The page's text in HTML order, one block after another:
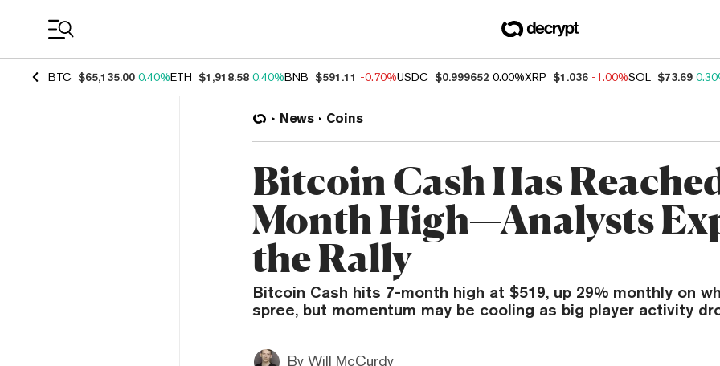
BTC $65,135.00 0.40%ETH $1,918.58 0.40%BNB $591.11 -0.70%USDC $0.999652 0.00%XRP $1.036 -1.00%SOL $73.69
News Coins
Bitcoin Cash Has
Month High—Analysts
the Rally
Bitcoin Cash hits 7-month high at $519, up 29% monthly on
spree, but momentum may be cooling as big player activity
By Will McCurdy